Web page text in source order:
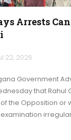
Arrests
22, 2026
Government
that Rahul
the Opposition or